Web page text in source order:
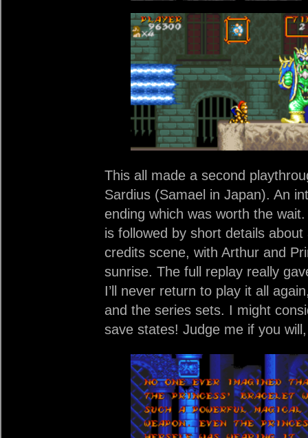
This all made a second
Sardius (Samael in Japan). An
ending which was worth the
is followed by short details
credits scene, with Arthur and
sunrise. The full replay really
I’ll never return to play it all
and the series sets. I might
save states! Judge me if you